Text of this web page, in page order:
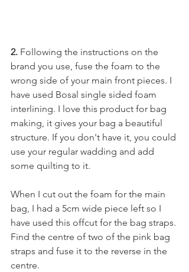
2. Following the instructions on the
brand you use, fuse the foam to the
wrong side of your main front pieces. I
have used Bosal single sided foam
interlining. I love this product for bag
making, it gives your bag a beautiful
structure. If you don't have it, you could
use your regular wadding and add
some quilting to it.
When I cut out the foam for the main
bag, I had a 5cm wide piece left so I
have used this offcut for the bag straps.
Find the centre of two of the pink bag
straps and fuse it to the reverse in the
centre.